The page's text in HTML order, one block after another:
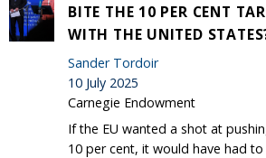
BITE THE 10 PER CENT
WITH THE UNITED
Sander Tordoir
10 July 2025
Carnegie Endowment
If the EU wanted a shot at
10 per cent, it would have had